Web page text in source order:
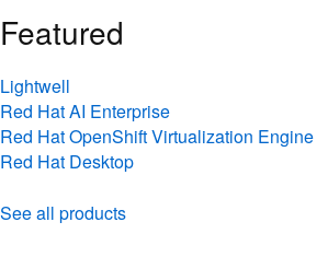
Featured
Lightwell
Red Hat AI Enterprise
Red Hat OpenShift Virtualization Engine
Red Hat Desktop
See all products